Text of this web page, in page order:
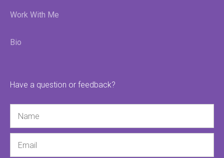
Work With Me
Bio
Have a question or feedback?